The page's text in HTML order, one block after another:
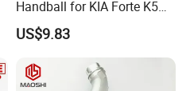
Handball for KIA Forte K5
OEM46720-1m60046720-
2t000
US$9.83